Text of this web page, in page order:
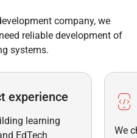
company, we
reliable development of
systems.
experience
learning
EdTech
We